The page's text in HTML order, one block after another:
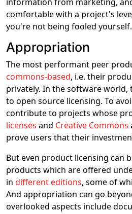
comfortable with a project's
you're not being fooled yourself.
Appropriation
The most performant peer
commons-based, i.e. their
privately. In the software world,
to open source licensing. To
contribute to projects whose
licenses and Creative Commons
prove users that their
But even product licensing can
products which are offered
in different editions, some of
And appropriation can go
overlooked aspects include